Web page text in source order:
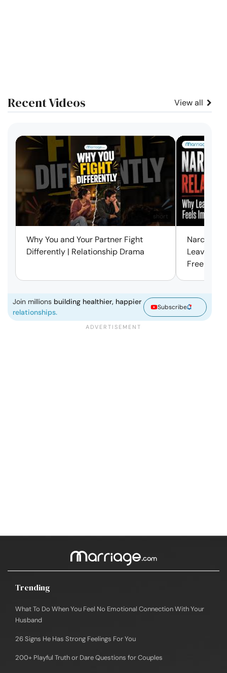
Recent Videos View all
short
Why You and Your Partner Fight
Differently | Relationship Drama
Leaving
Free |
Join millions building healthier, happier
relationships.
Subscribe
Trending
What To Do When You Feel No Emotional Connection With Your
Husband
26 Signs He Has Strong Feelings For You
200+ Playful Truth or Dare Questions for Couples